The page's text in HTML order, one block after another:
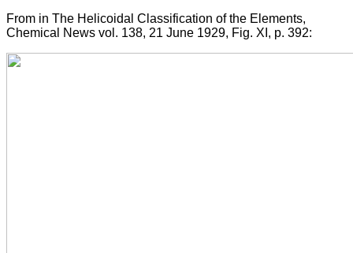
From in The Helicoidal Classification of the Elements,
Chemical News vol. 138, 21 June 1929, Fig. XI, p. 392: